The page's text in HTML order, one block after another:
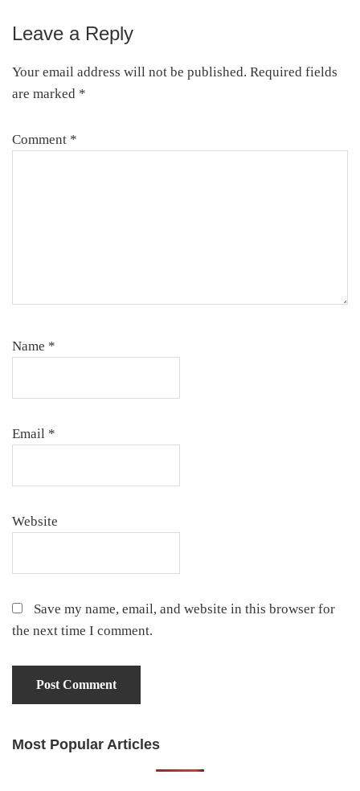
Reader
Interactions
Leave a Reply
Your email address will not be published. Required fields
are marked *
Comment *
Name *
Email *
Website
Save my name, email, and website in this browser for
the next time I comment.
Primary
Most Popular Articles